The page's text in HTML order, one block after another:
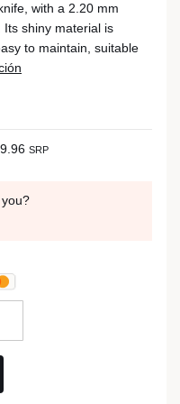
with a 2.20 mm
shiny material is
to maintain, suitable
SRP